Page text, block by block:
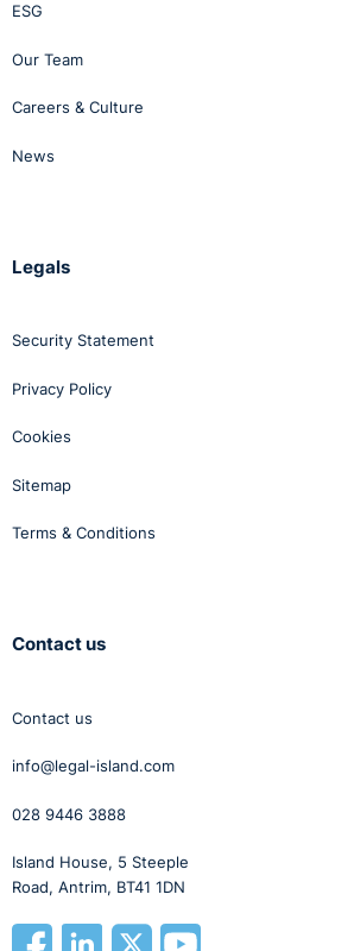
ESG
Our Team
Careers & Culture
News
Legals
Security Statement
Privacy Policy
Cookies
Sitemap
Terms & Conditions
Contact us
Contact us
info@legal-island.com
028 9446 3888
Island House, 5 Steeple
Road, Antrim, BT41 1DN